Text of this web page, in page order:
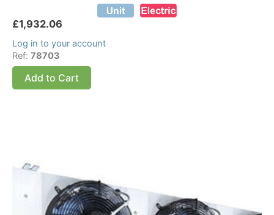
£1,932.06
Log in to your account
Ref: 78703
Add to Cart